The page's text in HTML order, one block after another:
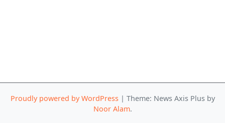
Proudly powered by WordPress | Theme: News Axis Plus by
Noor Alam.